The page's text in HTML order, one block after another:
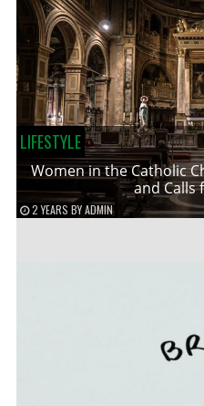
LIFESTYLE
Women in the Catholic
and Calls
2 YEARS BYADMIN